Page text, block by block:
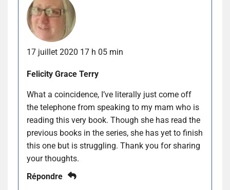
17 juillet 2020 17 h 05 min
Felicity Grace Terry
What a coincidence, I’ve literally just come off
the telephone from speaking to my mam who is
reading this very book. Though she has read the
previous books in the series, she has yet to finish
this one but is struggling. Thank you for sharing
your thoughts.
Répondre